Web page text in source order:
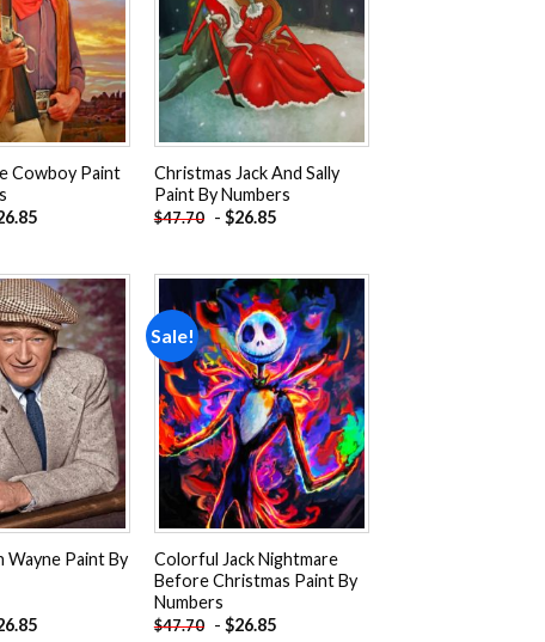
Cowboy Paint
Christmas Jack And Sally
Paint By Numbers
$47.70 - $26.85
Add to
wishlist
Wayne Paint By
Sale!
Add to
wishlist
Colorful Jack Nightmare
Before Christmas Paint By
Numbers
$47.70 - $26.85